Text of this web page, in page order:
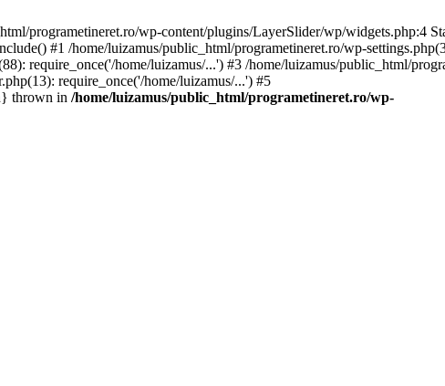
programetineret.ro/wp-content/plugins/LayerSlider/wp/widgets.php:4
#1 /home/luizamus/public_html/programetineret.ro/wp-
require_once('/home/luizamus/...') #3 /home/luizamus/public_html/
require_once('/home/luizamus/...') #5
thrown in /home/luizamus/public_html/programetineret.ro/wp-